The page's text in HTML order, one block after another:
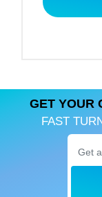
excessive
Box
We design
on the shape,
functional box
GET YOUR
FAST